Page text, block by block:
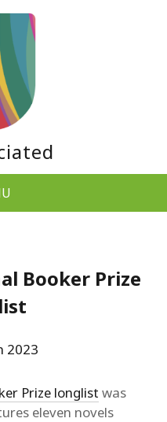
Booker Prize
2023
Prize longlist was
eleven novels